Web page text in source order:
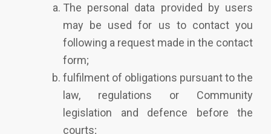
The personal data provided by users
may be used for us to contact you
following a request made in the contact
form;
fulfilment of obligations pursuant to the
law, regulations or Community
legislation and defence before the
courts;